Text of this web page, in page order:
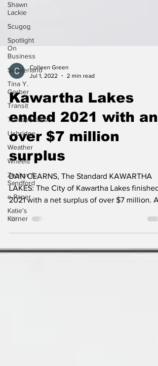
Shawn
Lackie
Scugog
Spotlight
On
Business
Sunderland
Tina Y.
Gerber
Transit
Transportation
Uxbridge
Weather
Wheels
Zephyr &
Sandford
e-Paper
Katie's
Korner
Colleen Green
Kawartha Lakes
ended 2021 with an
over $7 million
surplus
DAN CEARNS, The Standard KAWARTHA
LAKES: The City of Kawartha Lakes finished
2021 with a net surplus of over $7 million. At